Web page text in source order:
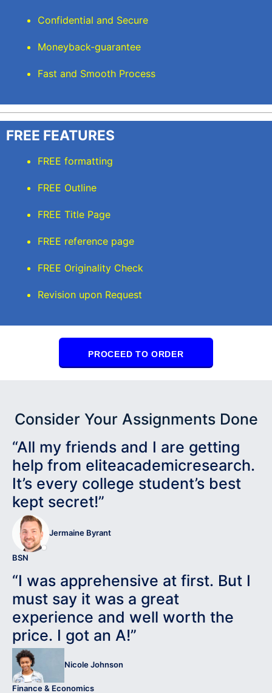
Confidential and Secure
Moneyback-guarantee
Fast and Smooth Process
FREE FEATURES
FREE formatting
FREE Outline
FREE Title Page
FREE reference page
FREE Originality Check
Revision upon Request
PROCEED TO ORDER
Consider Your Assignments Done
“All my friends and I are getting
help from eliteacademicresearch.
It’s every college student’s best
kept secret!”
Jermaine Byrant
BSN
“I was apprehensive at first. But I
must say it was a great
experience and well worth the
price. I got an A!”
Nicole Johnson
Finance & Economics